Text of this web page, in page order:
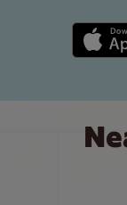
Apple